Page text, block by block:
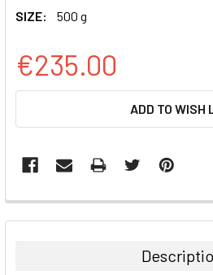
SIZE:
500 g
€235.00
ADD TO WISH
FREQUENTLY
BOUGHT